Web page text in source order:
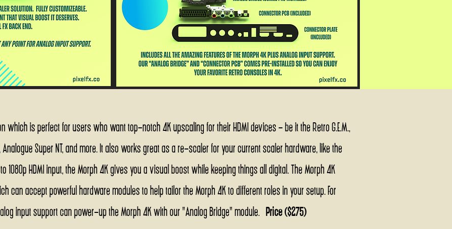
which is perfect for users who want top-notch 4K upscaling for their HDMI devices - be it the Retro G.E.M.,
Super NT, and more. It also works great as a re-scaler for your current scaler hardware, like the
1080p HDMI input, the Morph 4K gives you a visual boost while keeping things all digital. The Morph 4K
can accept powerful hardware modules to help tailor the Morph 4K to different roles in your setup. For
input support can power-up the Morph 4K with our "Analog Bridge" module. Price ($275)